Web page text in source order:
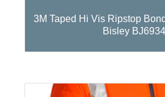
3M Taped Hi Vis Ripstop
Bisley